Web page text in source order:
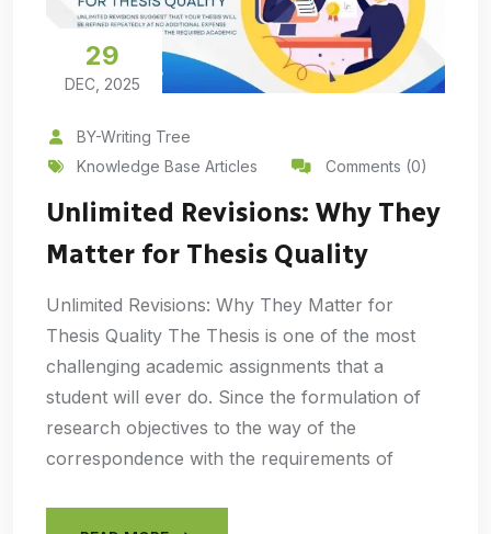
29
DEC, 2025
BY-Writing Tree
Knowledge Base Articles
Comments (0)
Unlimited Revisions: Why They
Matter for Thesis Quality
Unlimited Revisions: Why They Matter for
Thesis Quality The Thesis is one of the most
challenging academic assignments that a
student will ever do. Since the formulation of
research objectives to the way of the
correspondence with the requirements of